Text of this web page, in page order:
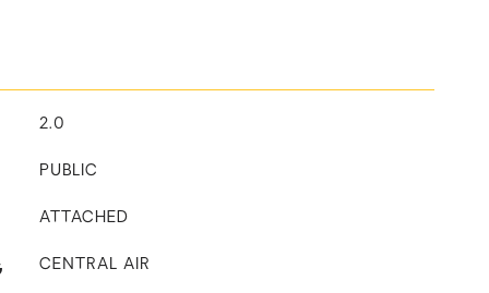
2.0
PUBLIC
ATTACHED
CENTRAL AIR